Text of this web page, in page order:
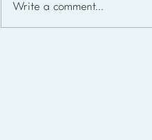
Write a comment...